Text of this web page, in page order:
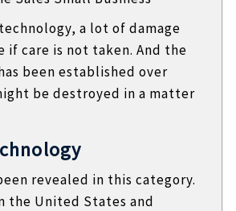
a lot of damage
if care is not taken. And the
been established over
be destroyed in a matter
revealed in this category.
the United States and